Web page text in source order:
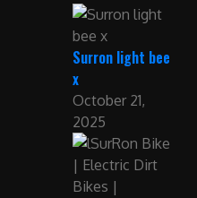
Surron light bee
x
October 21,
2025